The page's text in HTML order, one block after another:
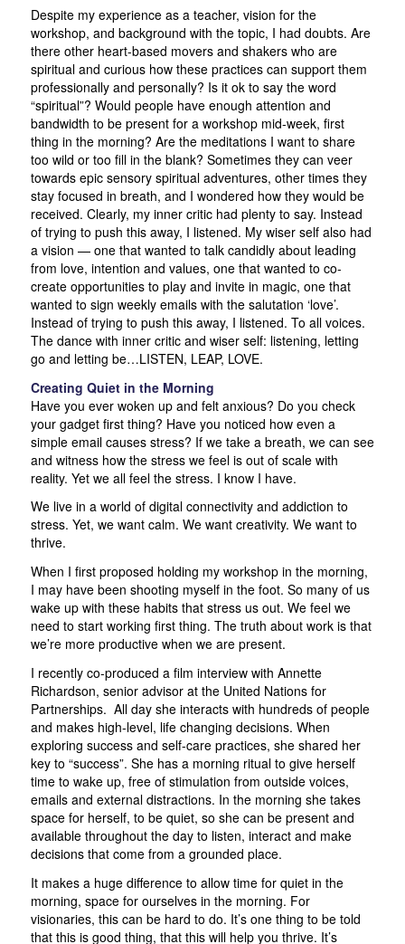
Despite my experience as a teacher, vision for the
workshop, and background with the topic, I had doubts. Are
there other heart-based movers and shakers who are
spiritual and curious how these practices can support them
professionally and personally? Is it ok to say the word
“spiritual”? Would people have enough attention and
bandwidth to be present for a workshop mid-week, first
thing in the morning? Are the meditations I want to share
too wild or too fill in the blank? Sometimes they can veer
towards epic sensory spiritual adventures, other times they
stay focused in breath, and I wondered how they would be
received. Clearly, my inner critic had plenty to say. Instead
of trying to push this away, I listened. My wiser self also had
a vision — one that wanted to talk candidly about leading
from love, intention and values, one that wanted to co-
create opportunities to play and invite in magic, one that
wanted to sign weekly emails with the salutation ‘love’.
Instead of trying to push this away, I listened. To all voices.
The dance with inner critic and wiser self: listening, letting
go and letting be…LISTEN, LEAP, LOVE.
Creating Quiet in the Morning
Have you ever woken up and felt anxious? Do you check
your gadget first thing? Have you noticed how even a
simple email causes stress? If we take a breath, we can see
and witness how the stress we feel is out of scale with
reality. Yet we all feel the stress. I know I have.
We live in a world of digital connectivity and addiction to
stress. Yet, we want calm. We want creativity. We want to
thrive.
When I first proposed holding my workshop in the morning,
I may have been shooting myself in the foot. So many of us
wake up with these habits that stress us out. We feel we
need to start working first thing. The truth about work is that
we’re more productive when we are present.
I recently co-produced a film interview with Annette
Richardson, senior advisor at the United Nations for
Partnerships. All day she interacts with hundreds of people
and makes high-level, life changing decisions. When
exploring success and self-care practices, she shared her
key to “success”. She has a morning ritual to give herself
time to wake up, free of stimulation from outside voices,
emails and external distractions. In the morning she takes
space for herself, to be quiet, so she can be present and
available throughout the day to listen, interact and make
decisions that come from a grounded place.
It makes a huge difference to allow time for quiet in the
morning, space for ourselves in the morning. For
visionaries, this can be hard to do. It’s one thing to be told
that this is good thing, that this will help you thrive. It’s